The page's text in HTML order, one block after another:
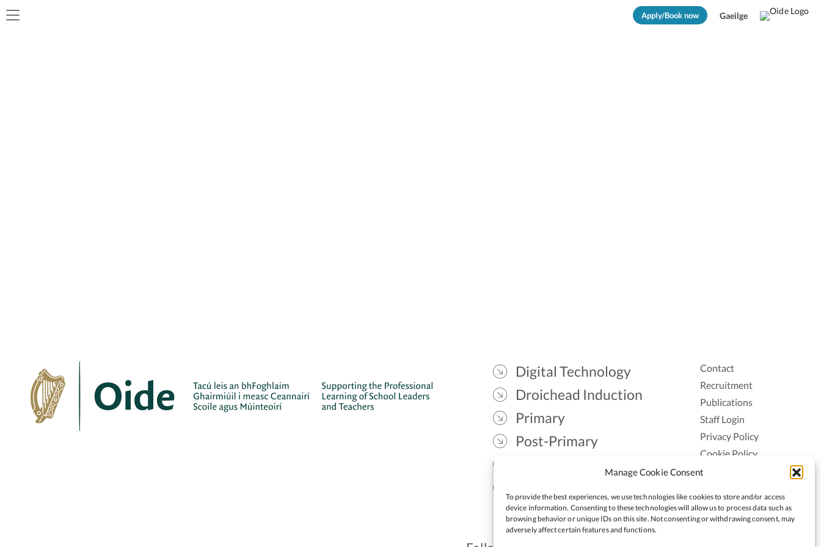
Manage Cookie Consent
To provide the best experiences, we use technologies like cookies to store and/or access
device information. Consenting to these technologies will allow us to process data such as
browsing behavior or unique IDs on this site. Not consenting or withdrawing consent, may
adversely affect certain features and functions.
Apply/Book now Gaeilge
Digital Technology
Droichead Induction
Primary
Post-Primary
Contact
Recruitment
Publications
Staff Login
Privacy Policy
Cookie Policy
Accessiblity